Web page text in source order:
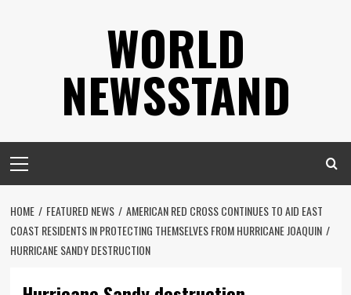
WORLD
NEWSSTAND
Menu
HOME FEATURED NEWS
AMERICAN RED CROSS CONTINUES TO AID EAST
COAST RESIDENTS IN PROTECTING THEMSELVES FROM HURRICANE JOAQUIN
HURRICANE SANDY DESTRUCTION